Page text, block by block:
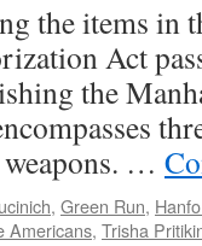
the items in
Act
the
…
, Green Run,
Americans, Trisha